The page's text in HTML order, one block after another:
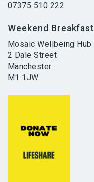
07375 510 222
Weekend Breakfast
Mosaic Wellbeing Hub
2 Dale Street
Manchester
M1 1JW